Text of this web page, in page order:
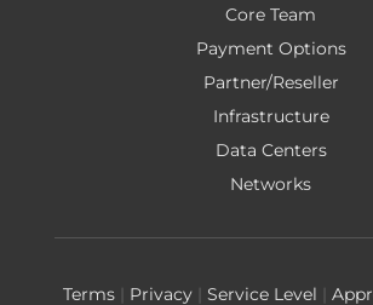
Core Team
Payment Options
Partner/Reseller
Infrastructure
Data Centers
Networks
Terms| Privacy| Service Level